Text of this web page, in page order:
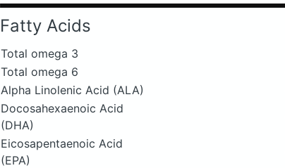
Fatty Acids
Total omega 3
Total omega 6
Alpha Linolenic Acid (ALA)
Docosahexaenoic Acid
(DHA)
Eicosapentaenoic Acid
(EPA)